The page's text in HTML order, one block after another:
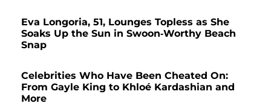
Eva Longoria, 51, Lounges Topless as She
Soaks Up the Sun in Swoon-Worthy Beach
Snap
Celebrities Who Have Been Cheated On:
From Gayle King to Khloé Kardashian and
More